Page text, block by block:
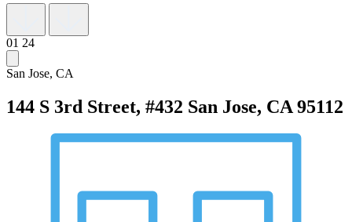
01 24
San Jose, CA
144 S 3rd Street, #432 San Jose, CA 95112